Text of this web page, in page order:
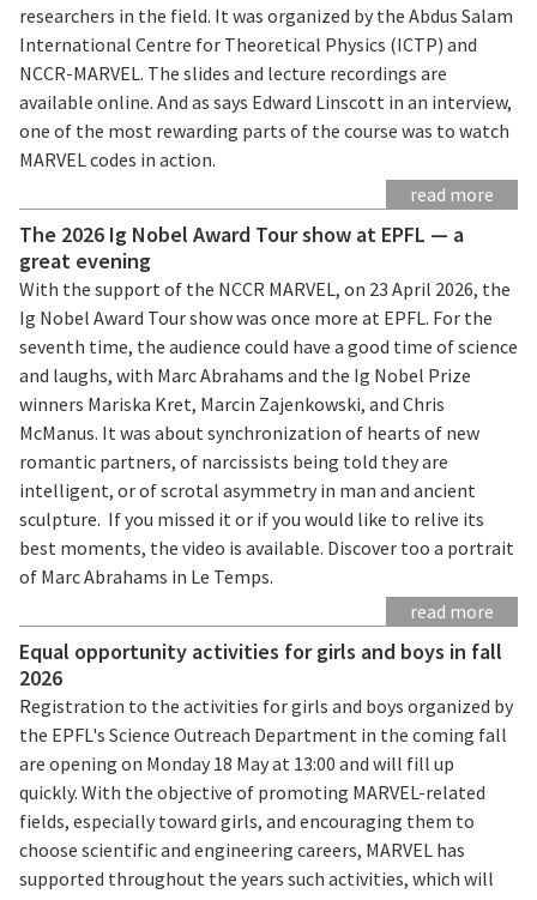
researchers in the field. It was organized by the Abdus Salam
International Centre for Theoretical Physics (ICTP) and
NCCR-MARVEL. The slides and lecture recordings are
available online. And as says Edward Linscott in an interview,
one of the most rewarding parts of the course was to watch
MARVEL codes in action.
read more
The 2026 Ig Nobel Award Tour show at EPFL — a
great evening
With the support of the NCCR MARVEL, on 23 April 2026, the
Ig Nobel Award Tour show was once more at EPFL. For the
seventh time, the audience could have a good time of science
and laughs, with Marc Abrahams and the Ig Nobel Prize
winners Mariska Kret, Marcin Zajenkowski, and Chris
McManus. It was about synchronization of hearts of new
romantic partners, of narcissists being told they are
intelligent, or of scrotal asymmetry in man and ancient
sculpture. If you missed it or if you would like to relive its
best moments, the video is available. Discover too a portrait
of Marc Abrahams in Le Temps.
read more
Equal opportunity activities for girls and boys in fall
2026
Registration to the activities for girls and boys organized by
the EPFL's Science Outreach Department in the coming fall
are opening on Monday 18 May at 13:00 and will fill up
quickly. With the objective of promoting MARVEL-related
fields, especially toward girls, and encouraging them to
choose scientific and engineering careers, MARVEL has
supported throughout the years such activities, which will